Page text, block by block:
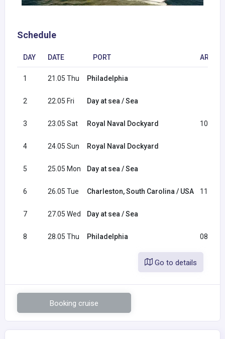
Schedule
DAY DATE PORT
1 21.05 Thu Philadelphia
2 22.05 Fri Day at sea / Sea
3 23.05 Sat Royal Naval Dockyard 10:00
4 24.05 Sun Royal Naval Dockyard
5 25.05 Mon Day at sea / Sea
6 26.05 Tue Charleston, South Carolina / USA 11:00
7 27.05 Wed Day at sea / Sea
8 28.05 Thu Philadelphia 08:00
Go to details
Booking cruise